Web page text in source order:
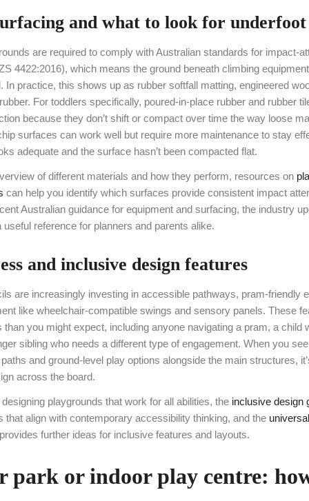
and what to look for underfoot
are required to comply with Australian standards for impact-
4422:2016), which means the ground beneath climbing
In practice, this shows up as rubber softfall matting, engineered
For toddlers specifically, poured-in-place rubber and rubber
because they don’t shift or compact over time the way loose
surfaces can work well but require more maintenance to stay
adequate and the surface hasn’t been compacted flat.
of different materials and how they perform, resources on
can help you identify which surfaces provide consistent impact
Australian guidance for equipment and surfacing, the industry
reference for planners and parents alike.
and inclusive design features
are increasingly investing in accessible pathways, pram-friendly
like wheelchair-compatible swings and sensory panels. These
than you might expect, including anyone navigating a pram, a child
sibling who needs a different type of engagement. When you
and ground-level play options alongside the main structures,
across the board.
playgrounds that work for all abilities, the inclusive design
that align with contemporary accessibility thinking, and the
further ideas for inclusive features and layouts.
park or indoor play centre: